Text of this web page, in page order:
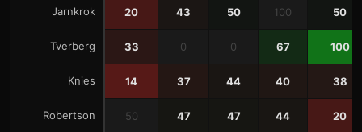
Jarnkrok 20 43 50 100 50
Tverberg 33 0 0 67 100
Knies 14 37 44 40 38
Robertson 50 47 47 44 20